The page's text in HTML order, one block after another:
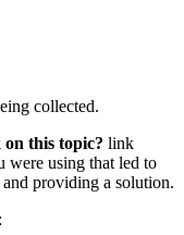
collected.
on this topic? link
were using that led to
providing a solution.